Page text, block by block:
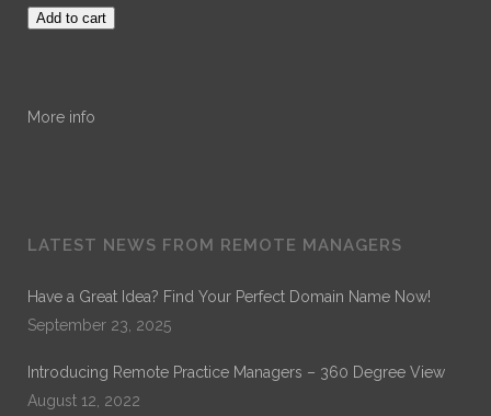
Add to cart
More info
LATEST NEWS FROM REMOTE MANAGERS
Have a Great Idea? Find Your Perfect Domain Name Now!
September 23, 2025
Introducing Remote Practice Managers – 360 Degree View
August 12, 2022